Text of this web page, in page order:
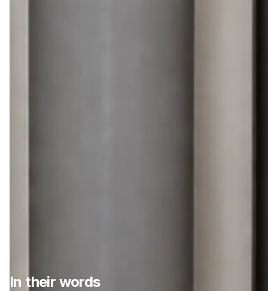
In their words